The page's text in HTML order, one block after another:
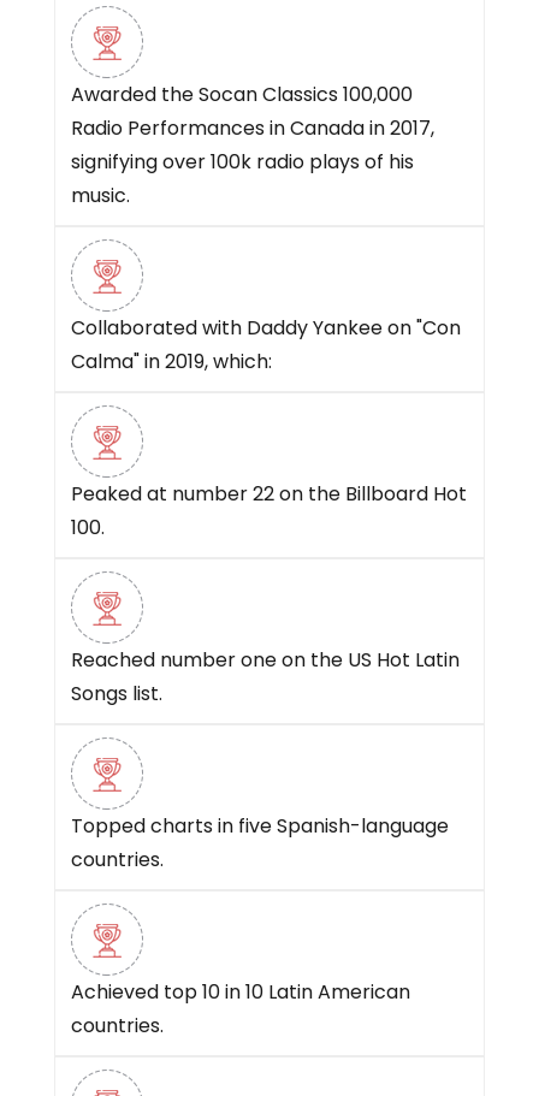
Awarded the Socan Classics 100,000
Radio Performances in Canada in 2017,
signifying over 100k radio plays of his
music.
Collaborated with Daddy Yankee on "Con
Calma" in 2019, which:
Peaked at number 22 on the Billboard Hot
100.
Reached number one on the US Hot Latin
Songs list.
Topped charts in five Spanish-language
countries.
Achieved top 10 in 10 Latin American
countries.